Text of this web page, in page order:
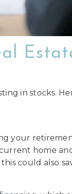
in stocks.
your
home
could also